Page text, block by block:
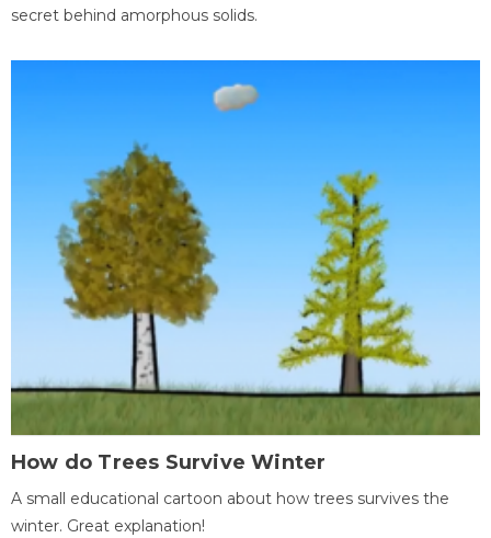
secret behind amorphous solids.
How do Trees Survive Winter
A small educational cartoon about how trees survives the
winter. Great explanation!